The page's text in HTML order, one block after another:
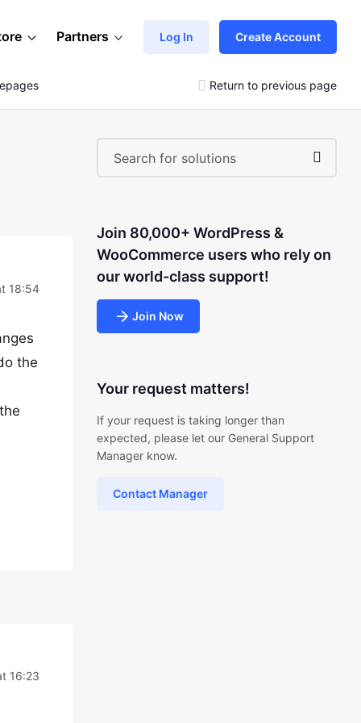
Partners Log In Create Account
Return to previous page
18:54
the
16:23
Join 80,000+ WordPress &
WooCommerce users who rely on
our world-class support!
Join Now
Your request matters!
If your request is taking longer than
expected, please let our General Support
Manager know.
Contact Manager